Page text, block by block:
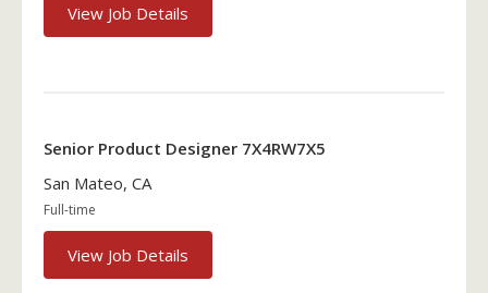
View Job Details
Senior Product Designer 7X4RW7X5
San Mateo, CA
Full-time
View Job Details